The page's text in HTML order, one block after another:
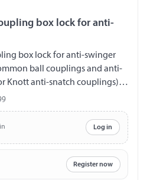
box lock for anti-
box lock for anti-swinger
ball couplings and anti-
Knott anti-snatch couplings) •
state, not for the drive
• incl. Padlock with 2
note: Not for driving.
and free space The user is
is a utility model protection for
Log in
Register now